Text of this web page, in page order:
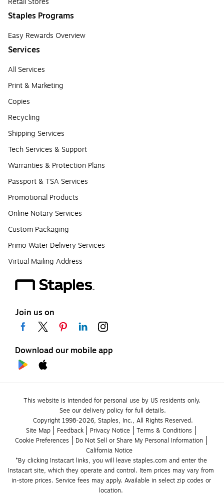
Staples Programs
Easy Rewards Overview
Services
All Services
Print & Marketing
Copies
Recycling
Shipping Services
Tech Services & Support
Warranties & Protection Plans
Passport & TSA Services
Promotional Products
Online Notary Services
Custom Packaging
Primo Water Delivery Services
Virtual Mailing Address
Join us on
Download our mobile app
This website is intended for personal use by US residents only.
See our delivery policy for full details.
Copyright 1998-2026, Staples, Inc., All Rights Reserved.
Site Map
Feedback Privacy Notice
Terms & Conditions
Cookie Preferences
Do Not Sell or Share My Personal Information
California Notice
*By clicking Instacart links, you will leave staples.com and enter the
Instacart site, which they operate and control. Item prices may vary from
in-store prices. Service fees may apply. Available in select zip codes or
location.